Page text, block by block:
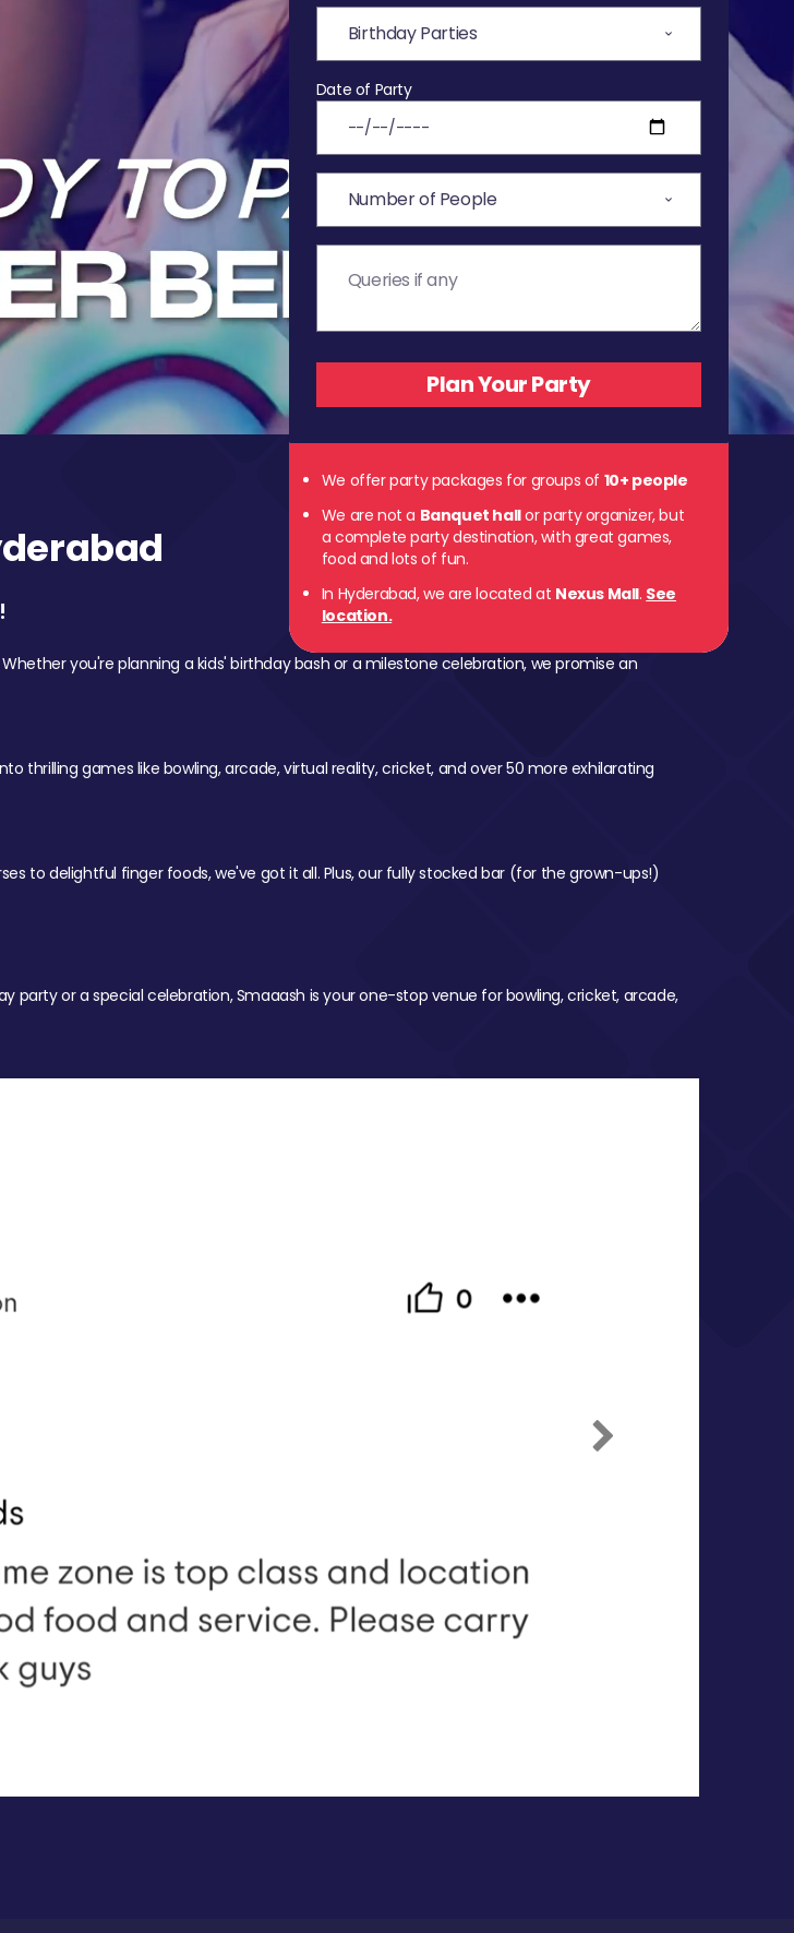
Date of Party
We offer party packages for groups of 10+ people
We are not a Banquet hallor party organizer, but
a complete party destination, with great games,
food and lots of fun.
In Hyderabad, we are located at Nexus Mall. See
location.
you're planning a kids' birthday bash or a milestone celebration, we promise an
thrilling games like bowling, arcade, virtual reality, cricket, and over 50 more exhilarating
to delightful finger foods, we've got it all. Plus, our fully stocked bar (for the grown-ups!)
party or a special celebration, Smaaash is your one-stop venue for bowling, cricket, arcade,
Next